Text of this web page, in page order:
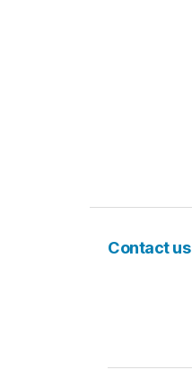
Contact us